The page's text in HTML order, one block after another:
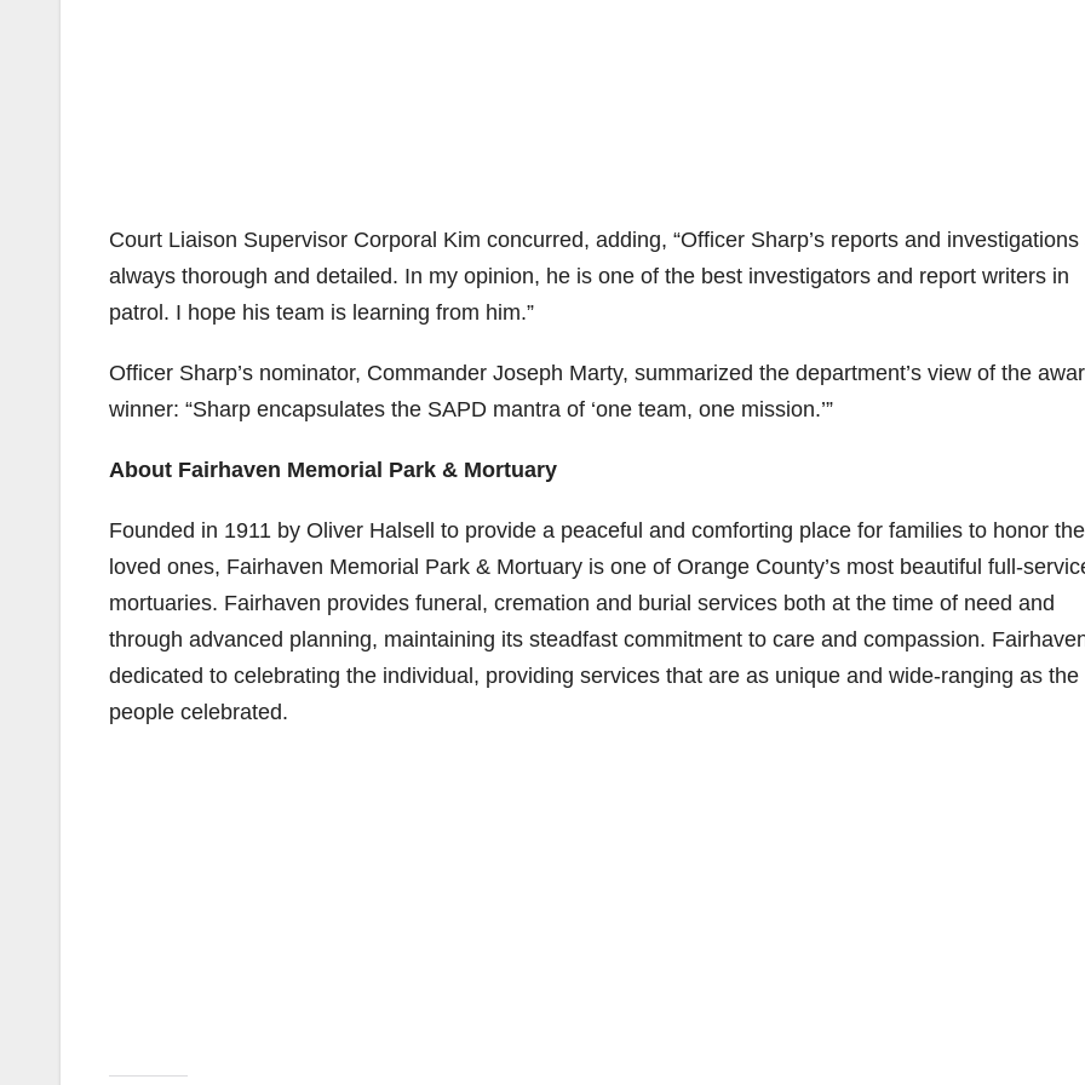
Court Liaison Supervisor Corporal Kim concurred, adding, “Officer Sharp’s reports and investigations
always thorough and detailed. In my opinion, he is one of the best investigators and report writers in
patrol. I hope his team is learning from him.”
Officer Sharp’s nominator, Commander Joseph Marty, summarized the department’s view of the
winner: “Sharp encapsulates the SAPD mantra of ‘one team, one mission.’”
About Fairhaven Memorial Park & Mortuary
Founded in 1911 by Oliver Halsell to provide a peaceful and comforting place for families to honor
loved ones, Fairhaven Memorial Park & Mortuary is one of Orange County’s most beautiful full-
mortuaries. Fairhaven provides funeral, cremation and burial services both at the time of need and
through advanced planning, maintaining its steadfast commitment to care and compassion.
dedicated to celebrating the individual, providing services that are as unique and wide-ranging as the
people celebrated.